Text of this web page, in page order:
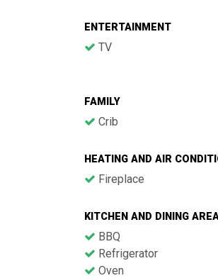
ENTERTAINMENT
TV
FAMILY
Crib
HEATING AND AIR
Fireplace
KITCHEN AND DINING
BBQ
Refrigerator
Oven